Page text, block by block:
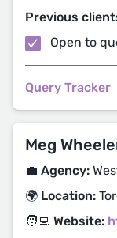
Previous
Open to
Query Tracker
Meg
💼 Agency:
🌍 Location:
🧑‍💻 Website: